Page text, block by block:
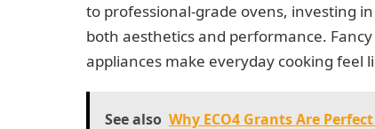
to professional-grade ovens, investing
both aesthetics and performance.
appliances make everyday cooking feel
See also Why ECO4 Grants Are